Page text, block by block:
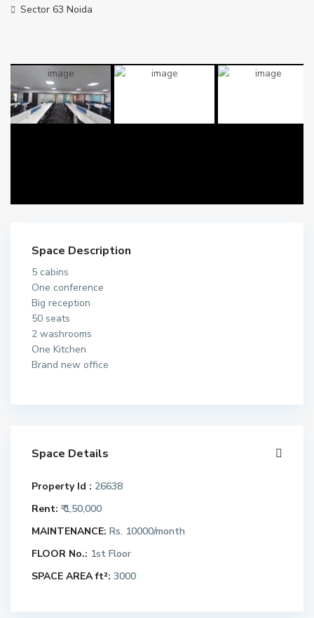
Sector 63 Noida
Space Description
5 cabins
One conference
Big reception
50 seats
2 washrooms
One Kitchen
Brand new office
Space Details
Property Id : 26638
Rent: ₹ 1,50,000
MAINTENANCE: Rs. 10000/month
FLOOR No.: 1st Floor
SPACE AREA ft²: 3000